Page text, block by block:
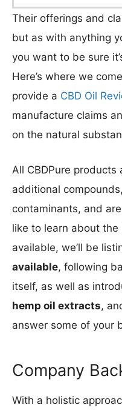
Their offerings and
but as with anything
you want to be sure
Here’s where we
provide a CBD Oil
manufacture claims
on the natural
All CBDPure
additional
contaminants, and
like to learn about
available, we’ll be
available, following
itself, as well as
hemp oil extracts,
answer some of your
Company
With a holistic